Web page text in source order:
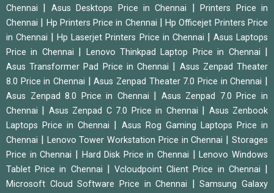
Chennai
Asus Desktops Price in Chennai |Printers Price in
Chennai
Hp Printers Price in Chennai |Hp Officejet Printers Price
in Chennai
|Hp Laserjet Printers Price in Chennai
Asus Laptops
Price in Chennai
Lenovo Thinkpad Laptop Price in Chennai
Asus Transformer Pad Price in Chennai
Asus Zenpad Theater
8.0 Price in Chennai
|Asus Zenpad Theater 7.0 Price in Chennai
Asus Zenpad 8.0 Price in Chennai
Asus Zenpad 7.0 Price in
Chennai
Asus Zenpad C 7.0 Price in Chennai
Asus Zenbook
Laptops Price in Chennai
Asus Rog Gaming Laptops Price in
Chennai
Lenovo Tower Workstation Price in Chennai |Storages
Price in Chennai
Hard Disk Price in Chennai |Lenovo Windows
Tablet Price in Chennai
|Vcloudpoint Client Price in Chennai
Microsoft Cloud Software Price in Chennai |Samsung Galaxy